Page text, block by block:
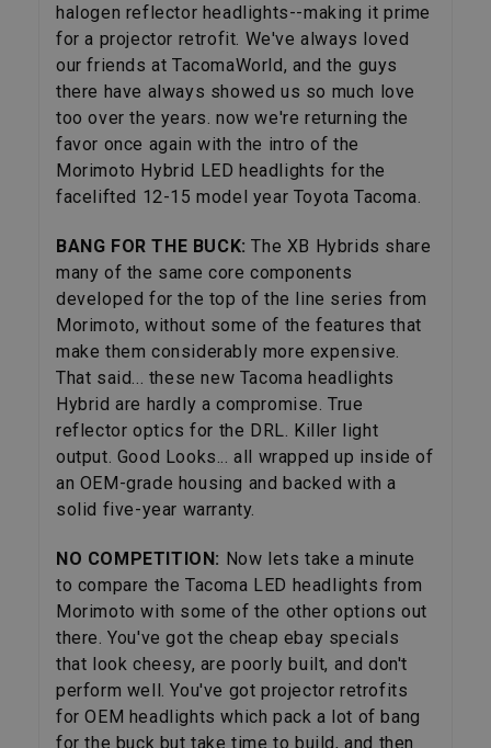
halogen reflector headlights--making it prime
for a projector retrofit. We've always loved
our friends at TacomaWorld, and the guys
there have always showed us so much love
too over the years. now we're returning the
favor once again with the intro of the
Morimoto Hybrid LED headlights for the
facelifted 12-15 model year Toyota Tacoma.
BANG FOR THE BUCK: The XB Hybrids share
many of the same core components
developed for the top of the line series from
Morimoto, without some of the features that
make them considerably more expensive.
That said... these new Tacoma headlights
Hybrid are hardly a compromise. True
reflector optics for the DRL. Killer light
output. Good Looks... all wrapped up inside of
an OEM-grade housing and backed with a
solid five-year warranty.
NO COMPETITION: Now lets take a minute
to compare the Tacoma LED headlights from
Morimoto with some of the other options out
there. You've got the cheap ebay specials
that look cheesy, are poorly built, and don't
perform well. You've got projector retrofits
for OEM headlights which pack a lot of bang
for the buck but take time to build, and then